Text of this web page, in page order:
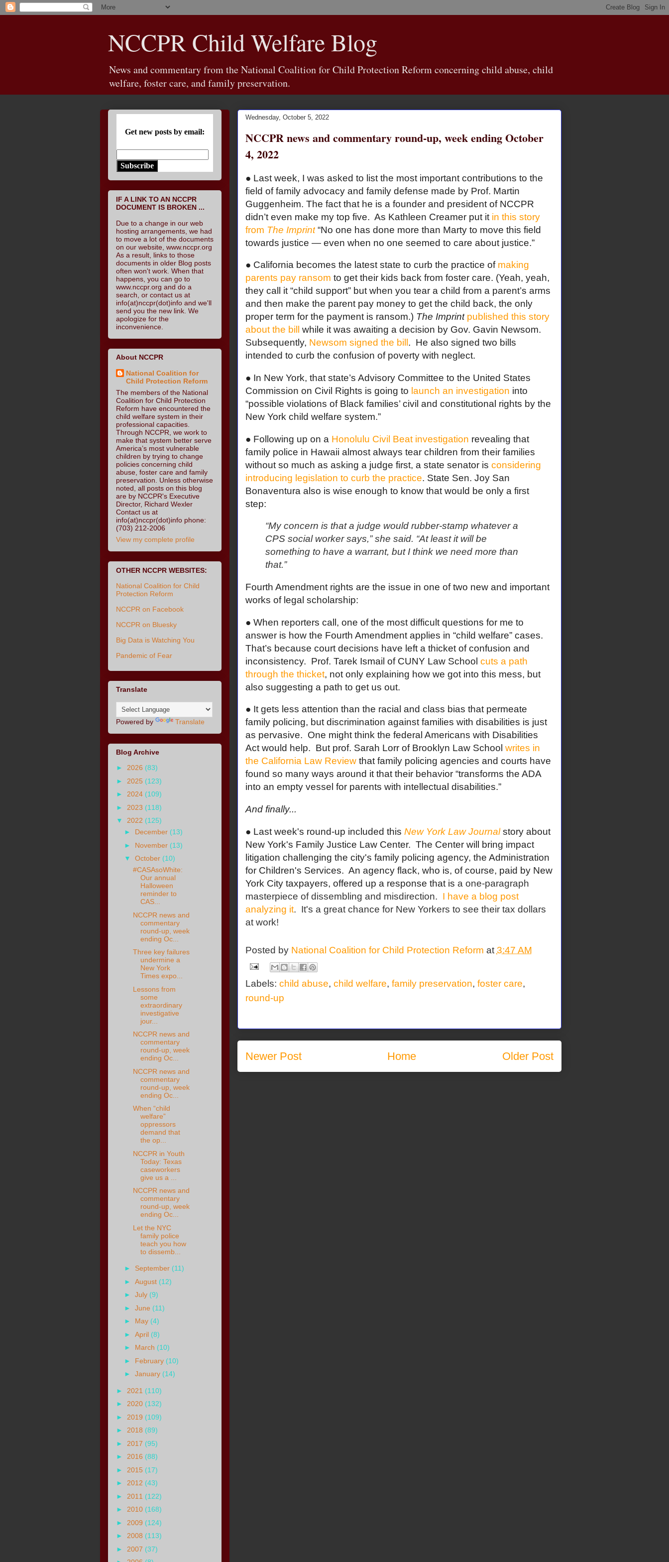
NCCPR Child Welfare Blog
News and commentary from the National Coalition for Child Protection Reform concerning child abuse, child
welfare, foster care, and family preservation.
Wednesday, October 5, 2022
NCCPR news and commentary round-up, week ending October
4, 2022
● Last week, I was asked to list the most important contributions to the
field of family advocacy and family defense made by Prof. Martin
Guggenheim. The fact that he is a founder and president of NCCPR
didn’t even make my top five. As Kathleen Creamer put it in this story
from The Imprint“No one has done more than Marty to move this field
towards justice — even when no one seemed to care about justice.”
● California becomes the latest state to curb the practice of making
parents pay ransom to get their kids back from foster care. (Yeah, yeah,
they call it “child support” but when you tear a child from a parent’s arms
and then make the parent pay money to get the child back, the only
proper term for the payment is ransom.) The Imprint published this story
about the bill
while it was awaiting a decision by Gov. Gavin Newsom.
Subsequently, Newsom signed the bill . He also signed two bills
intended to curb the confusion of poverty with neglect.
● In New York, that state’s Advisory Committee to the United States
Commission on Civil Rights is going to launch an investigation into
“possible violations of Black families’ civil and constitutional rights by the
New York child welfare system.”
● Following up on a Honolulu Civil Beat investigation revealing that
family police in Hawaii almost always tear children from their families
without so much as asking a judge first, a state senator is considering
introducing legislation to curb the practice. State Sen. Joy San
Bonaventura also is wise enough to know that would be only a first
step:
“My concern is that a judge would rubber-stamp whatever a
CPS social worker says,” she said. “At least it will be
something to have a warrant, but I think we need more than
that.”
Fourth Amendment rights are the issue in one of two new and important
works of legal scholarship:
● When reporters call, one of the most difficult questions for me to
answer is how the Fourth Amendment applies in “child welfare” cases.
That’s because court decisions have left a thicket of confusion and
inconsistency. Prof. Tarek Ismail of CUNY Law School cuts a path
through the thicket, not only explaining how we got into this mess, but
also suggesting a path to get us out.
● It gets less attention than the racial and class bias that permeate
family policing, but discrimination against families with disabilities is just
as pervasive. One might think the federal Americans with Disabilities
Act would help. But prof. Sarah Lorr of Brooklyn Law School writes in
the California Law Reviewthat family policing agencies and courts have
found so many ways around it that their behavior “transforms the ADA
into an empty vessel for parents with intellectual disabilities.”
And finally...
● Last week's round-up included this New York Law Journalstory about
New York's Family Justice Law Center. The Center will bring impact
litigation challenging the city's family policing agency, the Administration
for Children's Services. An agency flack, who is, of course, paid by New
York City taxpayers, offered up a response that is a one-paragraph
masterpiece of dissembling and misdirection. I have a blog post
analyzing it. It's a great chance for New Yorkers to see their tax dollars
at work!
Posted by National Coalition for Child Protection Reform at 3:47 AM
Labels: child abuse, child welfare, family preservation, foster care,
round-up
Newer Post Older Post
Home
Get new posts by email:
Subscribe
IF A LINK TO AN NCCPR
DOCUMENT IS BROKEN ...
Due to a change in our web
hosting arrangements, we had
to move a lot of the documents
on our website, www.nccpr.org
As a result, links to those
documents in older Blog posts
often won't work. When that
happens, you can go to
www.nccpr.org and do a
search, or contact us at
info(at)nccpr(dot)info and we'll
send you the new link. We
apologize for the
inconvenience.
About NCCPR
National Coalition for
Child Protection Reform
The members of the National
Coalition for Child Protection
Reform have encountered the
child welfare system in their
professional capacities.
Through NCCPR, we work to
make that system better serve
America’s most vulnerable
children by trying to change
policies concerning child
abuse, foster care and family
preservation. Unless otherwise
noted, all posts on this blog
are by NCCPR's Executive
Director, Richard Wexler
Contact us at
info(at)nccpr(dot)info phone:
(703) 212-2006
View my complete profile
OTHER NCCPR WEBSITES:
National Coalition for Child
Protection Reform
NCCPR on Facebook
NCCPR on Bluesky
Big Data is Watching You
Pandemic of Fear
Translate
Powered by Translate
Blog Archive
► 2026 (83)
► 2025 (123)
► 2024 (109)
► 2023 (118)
▼ 2022 (125)
► December (13)
► November (13)
▼October (10)
#CASAsoWhite:
Our annual
Halloween
reminder to
CAS...
NCCPR news and
commentary
round-up, week
ending Oc...
Three key failures
undermine a
New York
Times expo...
Lessons from
some
extraordinary
investigative
jour...
NCCPR news and
commentary
round-up, week
ending Oc...
NCCPR news and
commentary
round-up, week
ending Oc...
When “child
welfare”
oppressors
demand that
the op...
NCCPR in Youth
Today: Texas
caseworkers
give us a ...
NCCPR news and
commentary
round-up, week
ending Oc...
Let the NYC
family police
teach you how
to dissemb...
► September (11)
►August (12)
►July (9)
►June (11)
► May (4)
►April (8)
► March (10)
► February (10)
►January (14)
► 2021 (110)
► 2020 (132)
► 2019 (109)
► 2018 (89)
► 2017 (95)
► 2016 (88)
► 2015 (17)
► 2012 (43)
► 2011 (122)
► 2010 (168)
► 2009 (124)
► 2008 (113)
► 2007 (37)